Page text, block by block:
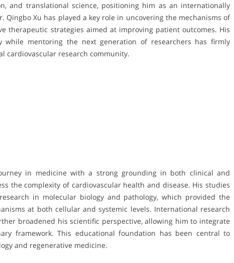
and translational science, positioning him as an internationally
Qingbo Xu has played a key role in uncovering the mechanisms of
therapeutic strategies aimed at improving patient outcomes. His
while mentoring the next generation of researchers has firmly
cardiovascular research community.
in medicine with a strong grounding in both clinical and
the complexity of cardiovascular health and disease. His studies
in molecular biology and pathology, which provided the
at both cellular and systemic levels. International research
broadened his scientific perspective, allowing him to integrate
framework. This educational foundation has been central to
and regenerative medicine.